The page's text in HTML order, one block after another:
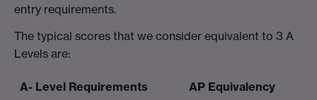
entry requirements.
The typical scores that we consider equivalent to 3 A
Levels are:
A- Level Requirements AP Equivalency